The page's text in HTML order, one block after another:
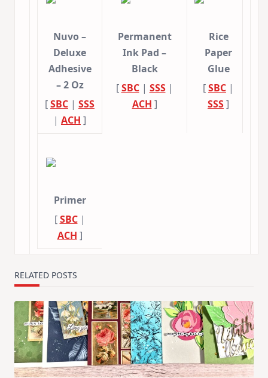
Nuvo –
Deluxe
Adhesive
– 2 Oz
[SBC | SSS
| ACH ]
Permanent
Ink Pad –
Black
[SBC| SSS|
ACH ]
Rice
Paper
Glue
[SBC |
SSS]
Primer
[SBC|
ACH ]
RELATED POSTS